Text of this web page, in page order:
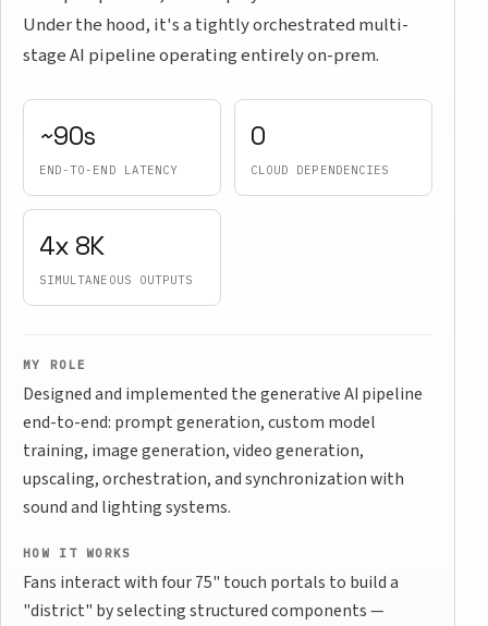
Under the hood, it's a tightly orchestrated multi-
stage AI pipeline operating entirely on-prem.
~90s
END-TO-END LATENCY
0
CLOUD DEPENDENCIES
4x 8K
SIMULTANEOUS OUTPUTS
MY ROLE
Designed and implemented the generative AI pipeline
end-to-end: prompt generation, custom model
training, image generation, video generation,
upscaling, orchestration, and synchronization with
sound and lighting systems.
HOW IT WORKS
Fans interact with four 75" touch portals to build a
"district" by selecting structured components —